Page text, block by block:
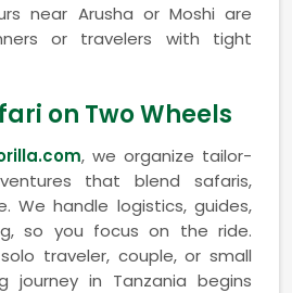
near Arusha or Moshi are
or travelers with tight
on Two Wheels
, we organize tailor-
that blend safaris,
We handle logistics, guides,
so you focus on the ride.
traveler, couple, or small
journey in Tanzania begins